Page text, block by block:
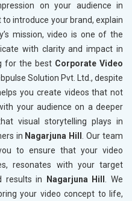
on your audience in
to introduce your brand, explain
mission, video is one of the
with clarity and impact in
for the best Corporate Video
Solution Pvt. Ltd., despite
you create videos that not
your audience on a deeper
visual storytelling plays in
in Nagarjuna Hill
. Our team
to ensure that your video
resonates with your target
results in
Nagarjuna Hill
. We
your video concept to life,